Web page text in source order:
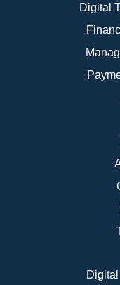
Digital